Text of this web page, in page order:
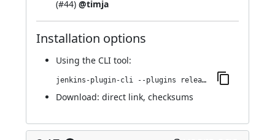
(#44) @timja
Installation options
Using the CLI tool:
jenkins-plugin-cli --plugins release:2.18
Download: direct link, checksums